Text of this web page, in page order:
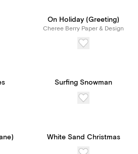
On Holiday (Greeting)
Cheree Berry Paper & Design
Surfing Snowman
White Sand Christmas